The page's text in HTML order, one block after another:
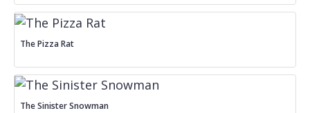
The Pizza Rat
The Sinister Snowman